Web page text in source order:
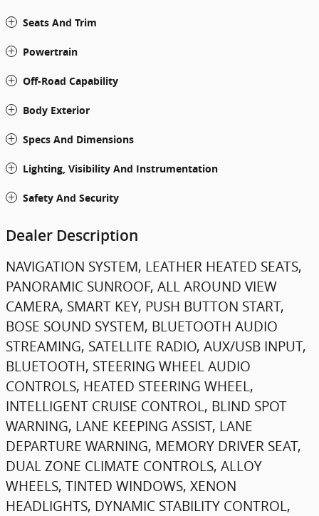
Seats And Trim
Powertrain
Off-Road Capability
Body Exterior
Specs And Dimensions
Lighting, Visibility And Instrumentation
Safety And Security
Dealer Description
NAVIGATION SYSTEM, LEATHER HEATED SEATS,
PANORAMIC SUNROOF, ALL AROUND VIEW
CAMERA, SMART KEY, PUSH BUTTON START,
BOSE SOUND SYSTEM, BLUETOOTH AUDIO
STREAMING, SATELLITE RADIO, AUX/USB INPUT,
BLUETOOTH, STEERING WHEEL AUDIO
CONTROLS, HEATED STEERING WHEEL,
INTELLIGENT CRUISE CONTROL, BLIND SPOT
WARNING, LANE KEEPING ASSIST, LANE
DEPARTURE WARNING, MEMORY DRIVER SEAT,
DUAL ZONE CLIMATE CONTROLS, ALLOY
WHEELS, TINTED WINDOWS, XENON
HEADLIGHTS, DYNAMIC STABILITY CONTROL,